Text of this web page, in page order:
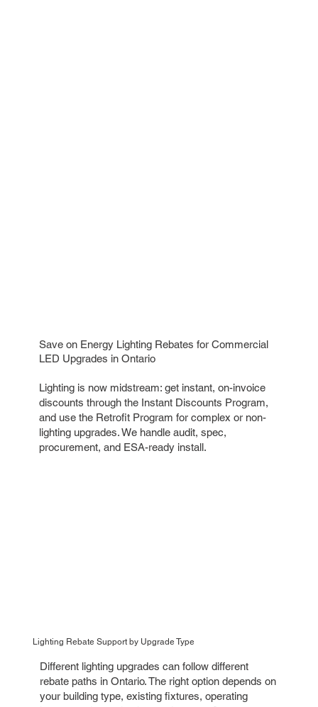
Save on Energy Lighting Rebates for Commercial
LED Upgrades in Ontario
Lighting is now midstream: get instant, on-invoice
discounts through the Instant Discounts Program,
and use the Retrofit Program for complex or non-
lighting upgrades. We handle audit, spec,
procurement, and ESA-ready install.
Lighting Rebate Support by Upgrade Type
Different lighting upgrades can follow different
rebate paths in Ontario. The right option depends on
your building type, existing fixtures, operating